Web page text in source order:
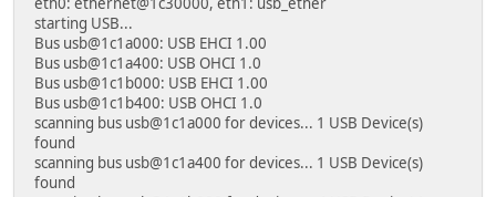
starting USB...
Bus usb@1c1a000: USB EHCI 1.00
Bus usb@1c1a400: USB OHCI 1.0
Bus usb@1c1b000: USB EHCI 1.00
Bus usb@1c1b400: USB OHCI 1.0
scanning bus usb@1c1a000 for devices... 1 USB Device(s)
found
scanning bus usb@1c1a400 for devices... 1 USB Device(s)
found